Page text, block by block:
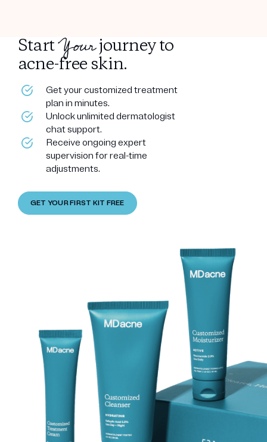
StartYourjourney to
acne-free skin.
Get your customized treatment
plan in minutes.
Unlock unlimited dermatologist
chat support.
Receive ongoing expert
supervision for real-time
adjustments.
GET YOUR FIRST KIT FREE